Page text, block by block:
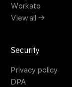
Workato
View all →
Security
Privacy policy
DPA